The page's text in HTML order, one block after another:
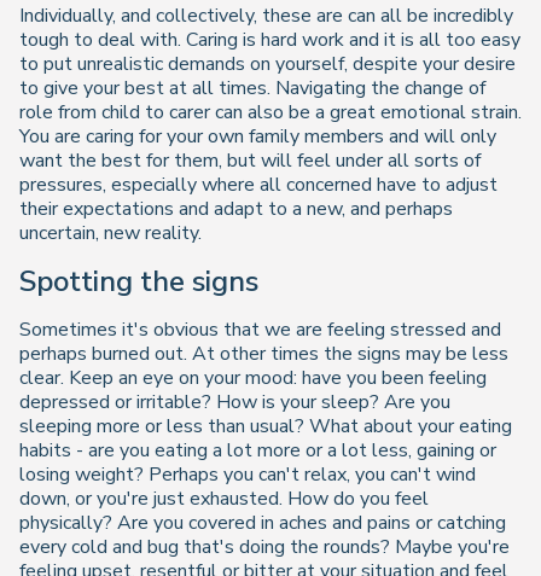
Individually, and collectively, these are can all be incredibly
tough to deal with. Caring is hard work and it is all too easy
to put unrealistic demands on yourself, despite your desire
to give your best at all times. Navigating the change of
role from child to carer can also be a great emotional strain.
You are caring for your own family members and will only
want the best for them, but will feel under all sorts of
pressures, especially where all concerned have to adjust
their expectations and adapt to a new, and perhaps
uncertain, new reality.
Spotting the signs
Sometimes it's obvious that we are feeling stressed and
perhaps burned out. At other times the signs may be less
clear. Keep an eye on your mood: have you been feeling
depressed or irritable? How is your sleep? Are you
sleeping more or less than usual? What about your eating
habits - are you eating a lot more or a lot less, gaining or
losing weight? Perhaps you can't relax, you can't wind
down, or you're just exhausted. How do you feel
physically? Are you covered in aches and pains or catching
every cold and bug that's doing the rounds? Maybe you're